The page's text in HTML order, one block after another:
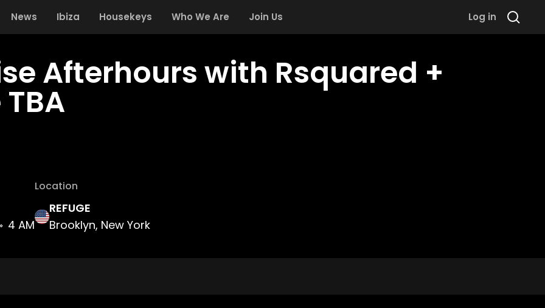
News Ibiza Housekeys Who We Are Join Us Log in
Afterhours with Rsquared +
4 AM
Location
REFUGE
Brooklyn, New York